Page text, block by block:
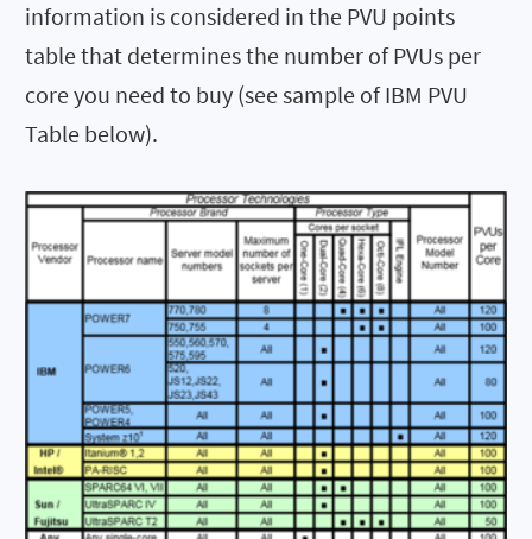
information is considered in the PVU points
table that determines the number of PVUs per
core you need to buy (see sample of IBM PVU
Table below).